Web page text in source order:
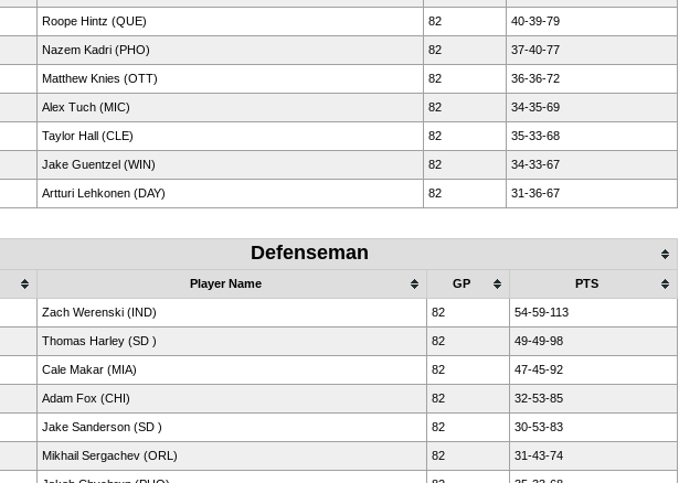
Roope Hintz (QUE) 82 40-39-79
Nazem Kadri (PHO) 82 37-40-77
Matthew Knies (OTT) 82 36-36-72
Alex Tuch (MIC) 82 34-35-69
Taylor Hall (CLE) 82 35-33-68
Jake Guentzel (WIN) 82 34-33-67
Artturi Lehkonen (DAY) 82 31-36-67
Defenseman
Player Name GP PTS
Zach Werenski (IND) 82 54-59-113
Thomas Harley (SD ) 82 49-49-98
Cale Makar (MIA) 82 47-45-92
Adam Fox (CHI) 82 32-53-85
Jake Sanderson (SD ) 82 30-53-83
Mikhail Sergachev (ORL) 82 31-43-74